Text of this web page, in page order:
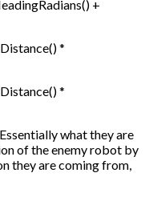
+
*
*
what they are
of the enemy robot by
they are coming from,